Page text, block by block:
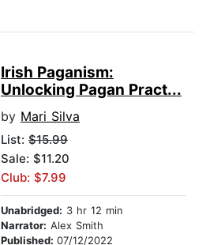
Irish Paganism:
Unlocking Pagan Pract...
by Mari Silva
List: $15.99
Sale: $11.20
Club: $7.99
Unabridged: 3 hr 12 min
Narrator: Alex Smith
Published: 07/12/2022